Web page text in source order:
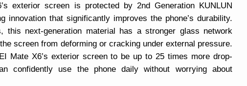
exterior screen is protected by 2nd Generation KUNLUN
innovation that significantly improves the phone’s durability.
this next-generation material has a stronger glass network
screen from deforming or cracking under external pressure.
Mate X6’s exterior screen to be up to 25 times more drop-
confidently use the phone daily without worrying about